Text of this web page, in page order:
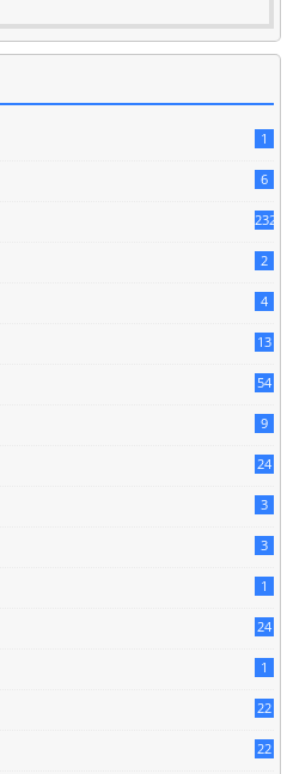
1
6
232
2
4
13
54
9
24
3
3
1
24
1
22
22